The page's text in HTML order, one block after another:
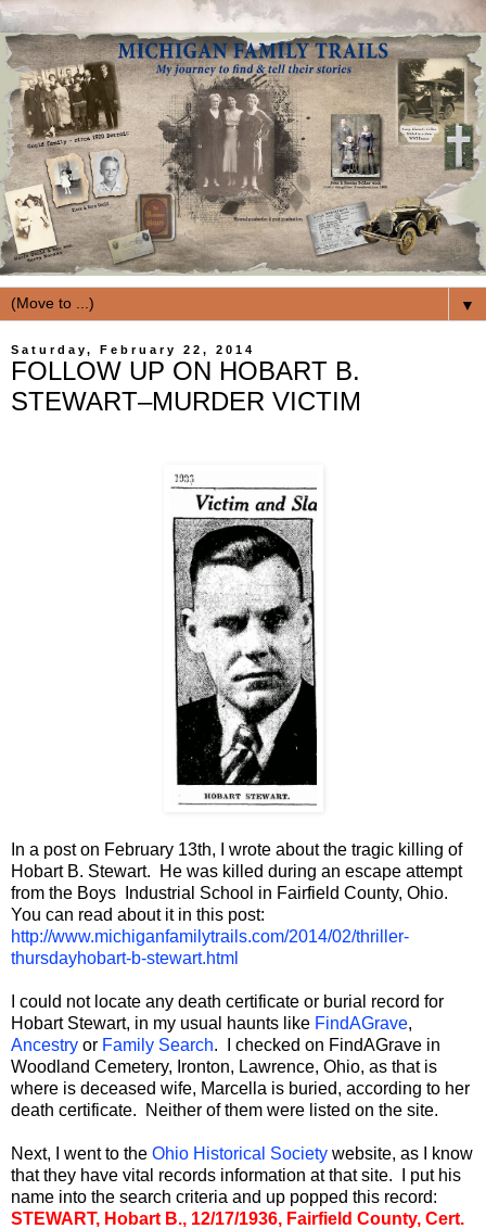
▼
Saturday, February 22, 2014
FOLLOW UP ON HOBART B.
STEWART–MURDER VICTIM
In a post on February 13th, I wrote about the tragic killing of
Hobart B. Stewart. He was killed during an escape attempt
from the Boys Industrial School in Fairfield County, Ohio.
You can read about it in this post:
http://www.michiganfamilytrails.com/2014/02/thriller-
thursdayhobart-b-stewart.html
I could not locate any death certificate or burial record for
Hobart Stewart, in my usual haunts like FindAGrave,
Ancestry or Family Search. I checked on FindAGrave in
Woodland Cemetery, Ironton, Lawrence, Ohio, as that is
where is deceased wife, Marcella is buried, according to her
death certificate. Neither of them were listed on the site.
Next, I went to the Ohio Historical Society website, as I know
that they have vital records information at that site. I put his
name into the search criteria and up popped this record:
STEWART, Hobart B., 12/17/1936, Fairfield County, Cert.